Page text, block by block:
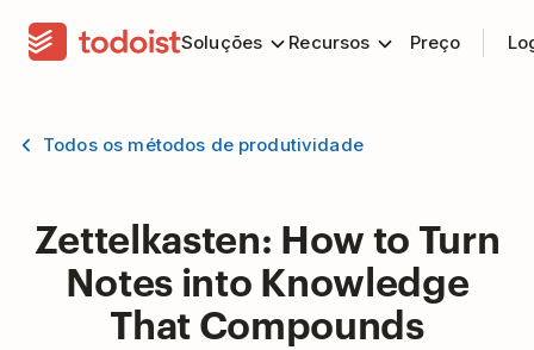
Soluções Recursos Preço
Todos os métodos de produtividade
Zettelkasten: How to Turn
Notes into Knowledge
That Compounds